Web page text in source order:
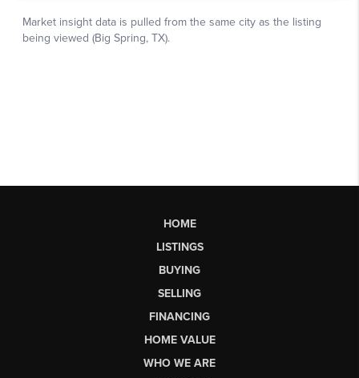
HOME
LISTINGS
BUYING
SELLING
FINANCING
HOME VALUE
WHO WE ARE